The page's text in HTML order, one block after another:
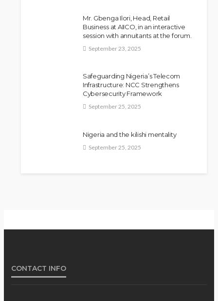
Fani-Kayode Meets
Mr. Gbenga Ilori, Head, Retail
Business at AIICO, in an interactive
session with annuitants at the forum.
September 23, 2025
Safeguarding Nigeria’s Telecom
Infrastructure: NCC Strengthens
Cybersecurity Framework
September 25, 2025
Nigeria and the kilishi mentality
September 25, 2025
CONTACT INFO